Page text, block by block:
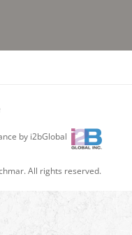
by i2bGlobal
. All rights reserved.